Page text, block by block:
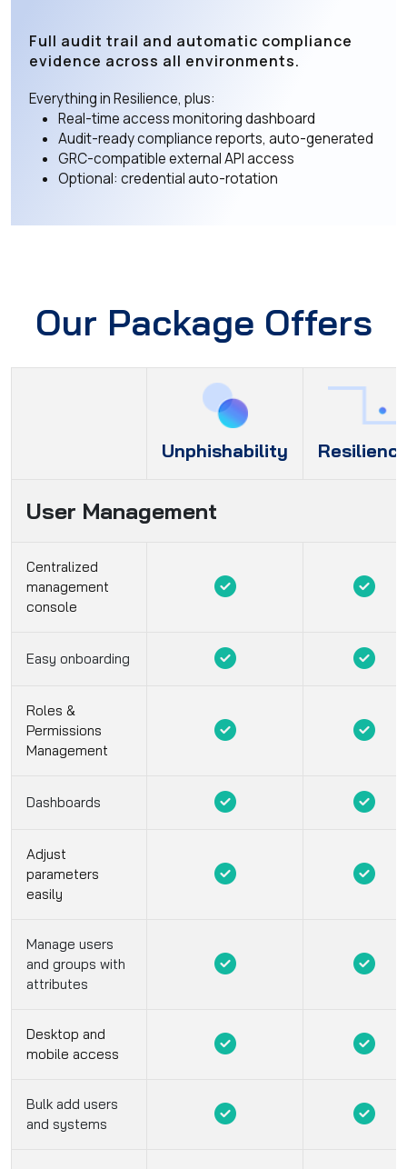
Full audit trail and automatic compliance
evidence across all environments.
Everything in Resilience, plus:
Real-time access monitoring dashboard
Audit-ready compliance reports, auto-generated
GRC-compatible external API access
Optional: credential auto-rotation
Our Package Offers
Unphishability
User Management
Centralized
management
console
Easy onboarding
Roles &
Permissions
Management
Dashboards
Adjust
parameters
easily
Manage users
and groups with
attributes
Desktop and
mobile access
Bulk add users
and systems